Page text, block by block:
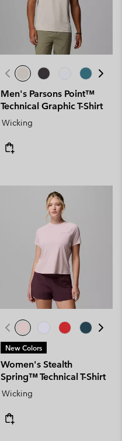
Men's Parsons Point™
Technical Graphic T-Shirt
Wicking
New Colors
Women's Stealth
Spring™ Technical T-Shirt
Wicking